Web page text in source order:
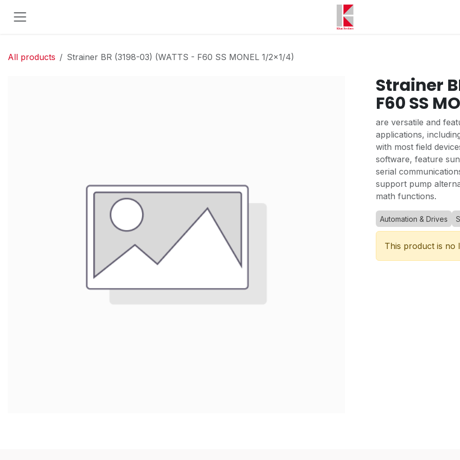
All products Strainer BR (3198-03) (WATTS - F60 SS MONEL 1/2x1/4)
Strainer
F60 SS
are versatile and
applications,
with most field
software, feature
serial
support pump
math functions.
Automation & Drives
This product is no